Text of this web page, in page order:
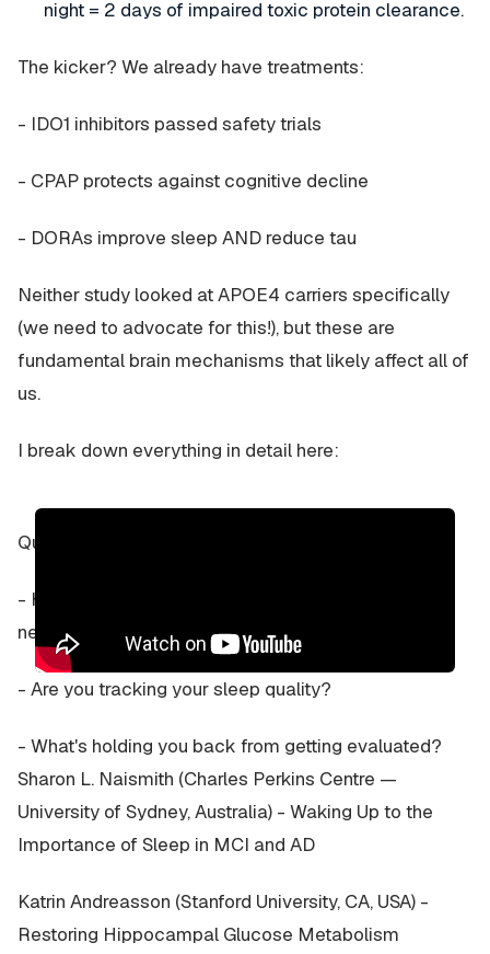
night = 2 days of impaired toxic protein clearance.
The kicker? We already have treatments:
- IDO1 inhibitors passed safety trials
- CPAP protects against cognitive decline
- DORAs improve sleep AND reduce tau
Neither study looked at APOE4 carriers specifically
(we need to advocate for this!), but these are
fundamental brain mechanisms that likely affect all of
us.
I break down everything in detail here:
Questions for discussion:
- Have you had a sleep study? (75% chance you
need one!)
- Are you tracking your sleep quality?
- What's holding you back from getting evaluated?
Sharon L. Naismith (Charles Perkins Centre —
University of Sydney, Australia) - Waking Up to the
Importance of Sleep in MCI and AD
Katrin Andreasson (Stanford University, CA, USA) -
Restoring Hippocampal Glucose Metabolism